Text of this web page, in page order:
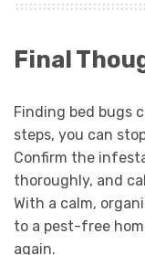
Final
Finding bed bugs
steps, you can
Confirm the
thoroughly, and
With a calm,
to a pest-free
again.